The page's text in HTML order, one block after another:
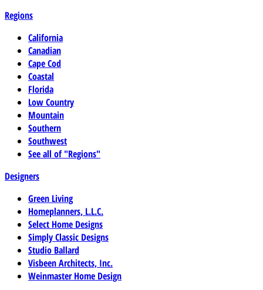
Regions
California
Canadian
Cape Cod
Coastal
Florida
Low Country
Mountain
Southern
Southwest
See all of "Regions"
Designers
Green Living
Homeplanners, L.L.C.
Select Home Designs
Simply Classic Designs
Studio Ballard
Visbeen Architects, Inc.
Weinmaster Home Design